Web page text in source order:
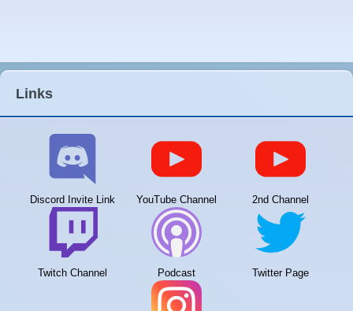
Links
Discord Invite Link YouTube Channel 2nd Channel
Twitch Channel Podcast Twitter Page